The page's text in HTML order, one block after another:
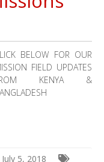
BELOW FOR OUR
FIELD UPDATES
KENYA &
July 5, 2018